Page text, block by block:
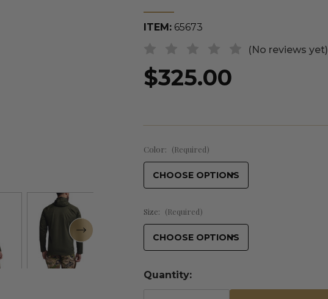
ITEM: 65673
(No reviews yet)
$325.00
Color: (Required)
Size: (Required)
Quantity: